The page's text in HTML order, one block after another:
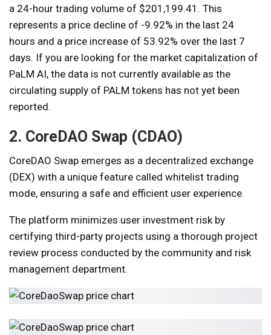
a 24-hour trading volume of $201,199.41. This
represents a price decline of -9.92% in the last 24
hours and a price increase of 53.92% over the last 7
days. If you are looking for the market capitalization of
PaLM AI, the data is not currently available as the
circulating supply of PALM tokens has not yet been
reported.
2. CoreDAO Swap (CDAO)
CoreDAO Swap emerges as a decentralized exchange
(DEX) with a unique feature called whitelist trading
mode, ensuring a safe and efficient user experience.
The platform minimizes user investment risk by
certifying third-party projects using a thorough project
review process conducted by the community and risk
management department.